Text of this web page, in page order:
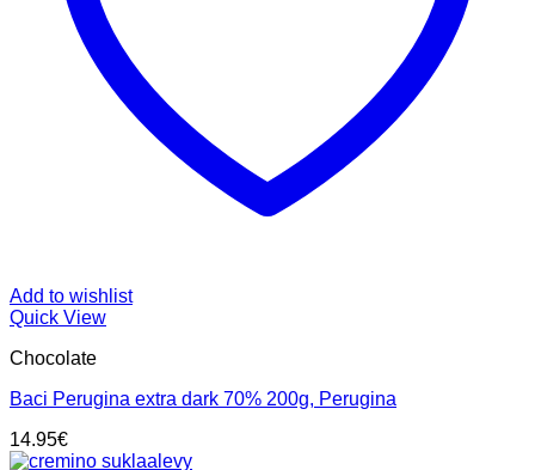
Add to wishlist
Quick View
Chocolate
Baci Perugina extra dark 70% 200g, Perugina
14.95€